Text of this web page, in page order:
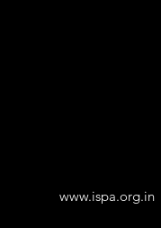
www.ispa.org.in